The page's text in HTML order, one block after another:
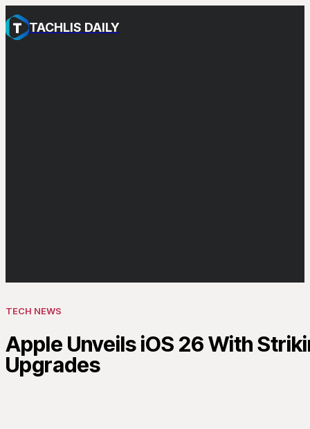
TACHLIS DAILY
TECH NEWS
Apple Unveils iOS 26 With
Upgrades